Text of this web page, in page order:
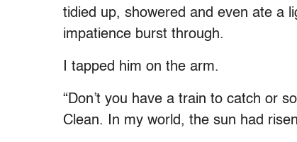
tidied up, showered and even ate a
impatience burst through.
I tapped him on the arm.
“Don’t you have a train to catch or
Clean. In my world, the sun had